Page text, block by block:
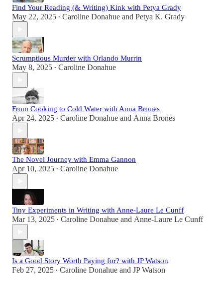
Find Your Reading (& Writing) Kink with Petya Grady
May 22, 2025 • Caroline Donahue and Petya K. Grady
Scrumptious Murder with Orlando Murrin
May 8, 2025 • Caroline Donahue
From Cooking to Cold Water with Anna Brones
Apr 24, 2025 • Caroline Donahue and Anna Brones
The Novel Journey with Emma Gannon
Apr 10, 2025 • Caroline Donahue
Tiny Experiments in Writing with Anne-Laure Le Cunff
Mar 13, 2025 • Caroline Donahue and Anne-Laure Le Cunff
Is a Good Story Worth Paying for? with JP Watson
Feb 27, 2025 • Caroline Donahue and JP Watson